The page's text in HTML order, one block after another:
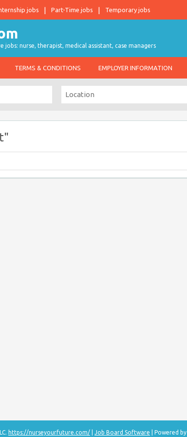
jobs Part-Time jobs Temporary jobs
jobs: nurse, therapist, medical assistant, case managers
TERMS & CONDITIONS EMPLOYER INFORMATION
https://nurseyourfuture.com/ Job Board Software | Powered by